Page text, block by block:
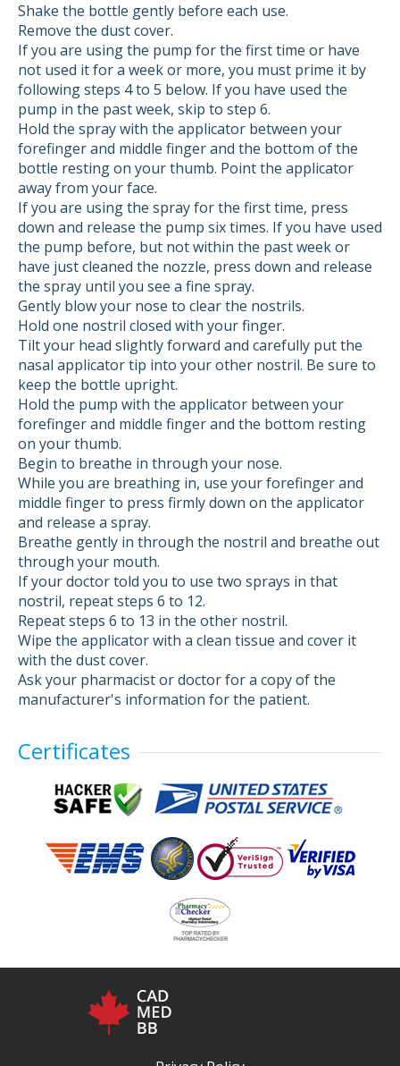
Shake the bottle gently before each use.
Remove the dust cover.
If you are using the pump for the first time or have
not used it for a week or more, you must prime it by
following steps 4 to 5 below. If you have used the
pump in the past week, skip to step 6.
Hold the spray with the applicator between your
forefinger and middle finger and the bottom of the
bottle resting on your thumb. Point the applicator
away from your face.
If you are using the spray for the first time, press
down and release the pump six times. If you have used
the pump before, but not within the past week or
have just cleaned the nozzle, press down and release
the spray until you see a fine spray.
Gently blow your nose to clear the nostrils.
Hold one nostril closed with your finger.
Tilt your head slightly forward and carefully put the
nasal applicator tip into your other nostril. Be sure to
keep the bottle upright.
Hold the pump with the applicator between your
forefinger and middle finger and the bottom resting
on your thumb.
Begin to breathe in through your nose.
While you are breathing in, use your forefinger and
middle finger to press firmly down on the applicator
and release a spray.
Breathe gently in through the nostril and breathe out
through your mouth.
If your doctor told you to use two sprays in that
nostril, repeat steps 6 to 12.
Repeat steps 6 to 13 in the other nostril.
Wipe the applicator with a clean tissue and cover it
with the dust cover.
Ask your pharmacist or doctor for a copy of the
manufacturer's information for the patient.
Certificates